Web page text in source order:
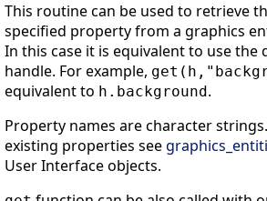
This routine can be used to retrieve
specified property from a graphics
In this case it is equivalent to use the
handle. For example,
equivalent to h.background .
Property names are character
existing properties see
User Interface objects.